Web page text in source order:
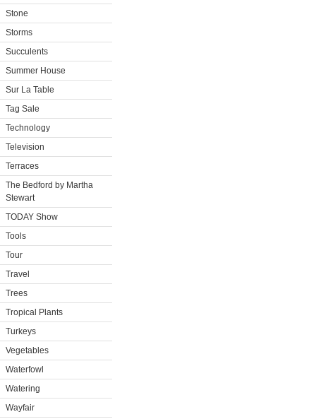
Stone
Storms
Succulents
Summer House
Sur La Table
Tag Sale
Technology
Television
Terraces
The Bedford by Martha
Stewart
TODAY Show
Tools
Tour
Travel
Trees
Tropical Plants
Turkeys
Vegetables
Waterfowl
Watering
Wayfair